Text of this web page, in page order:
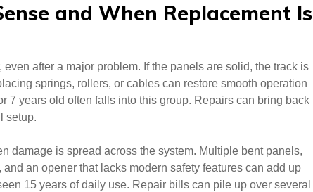
and When Replacement Is
after a major problem. If the panels are solid, the track is
springs, rollers, or cables can restore smooth operation
7 years old often falls into this group. Repairs can bring back
setup.
damage is spread across the system. Multiple bent panels,
an opener that lacks modern safety features can add up
15 years of daily use. Repair bills can pile up over several